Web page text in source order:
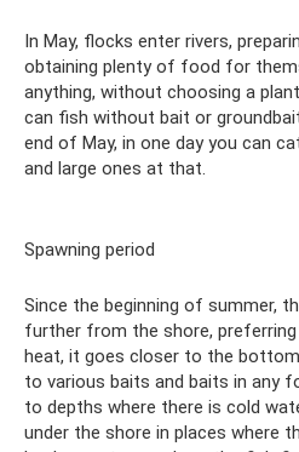
In May, flocks enter rivers,
obtaining plenty of food for
anything, without choosing a
can fish without bait or
end of May, in one day you can
and large ones at that.
Spawning period
Since the beginning of summer,
further from the shore,
heat, it goes closer to the
to various baits and baits in any
to depths where there is cold
under the shore in places where